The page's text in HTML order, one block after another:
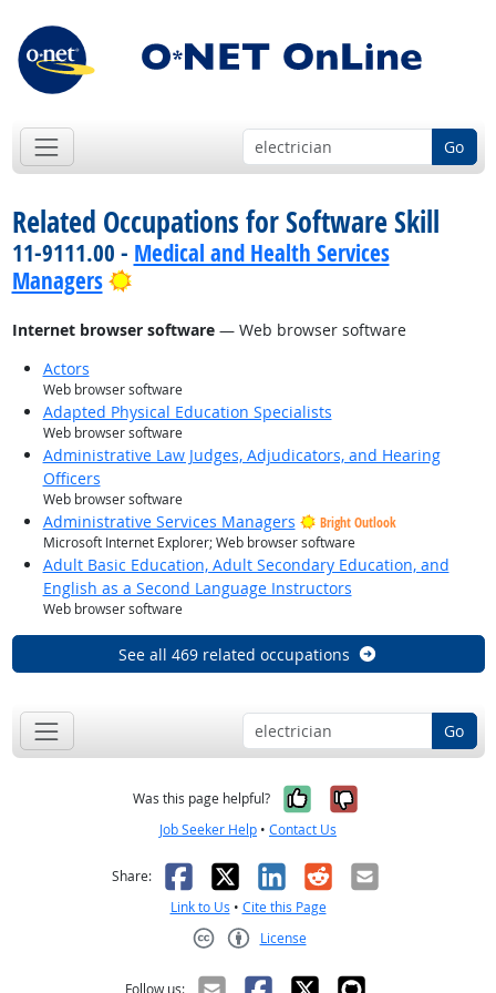
Go
Related Occupations for Software Skill
11-9111.00 - Medical and Health Services
Managers
Bright Outlook
Internet browser software— Web browser software
Actors
Web browser software
Adapted Physical Education Specialists
Web browser software
Administrative Law Judges, Adjudicators, and Hearing
Officers
Web browser software
Administrative Services Managers
Bright Outlook
Microsoft Internet Explorer; Web browser software
Adult Basic Education, Adult Secondary Education, and
English as a Second Language Instructors
Web browser software
See all 469 related occupations
Go
Was this page helpful? Yes, it was
No, it was
Job Seeker Help • Contact Us
Share: Facebook
X LinkedIn
RedditEmail
Link to Us • Cite this Page
License
Follow us: